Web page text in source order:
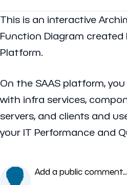
This is an interactive
Function Diagram created
Platform.
On the SAAS platform,
with infra services,
servers, and clients and
your IT Performance and
Add a public comment...